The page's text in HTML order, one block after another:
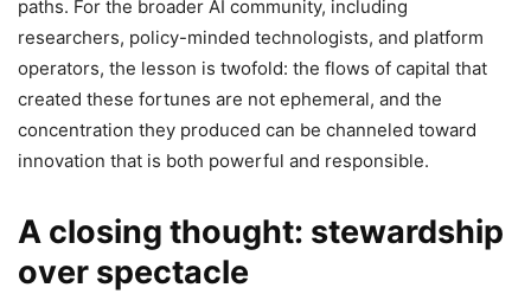
paths. For the broader AI community, including
researchers, policy-minded technologists, and platform
operators, the lesson is twofold: the flows of capital that
created these fortunes are not ephemeral, and the
concentration they produced can be channeled toward
innovation that is both powerful and responsible.
A closing thought: stewardship
over spectacle